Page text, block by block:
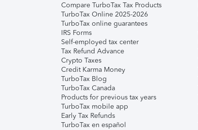
Compare TurboTax Tax Products
TurboTax Online 2025-2026
TurboTax online guarantees
IRS Forms
Self-employed tax center
Tax Refund Advance
Crypto Taxes
Credit Karma Money
TurboTax Blog
TurboTax Canada
Products for previous tax years
TurboTax mobile app
Early Tax Refunds
TurboTax en español